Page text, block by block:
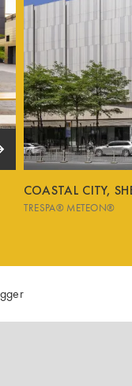
COASTAL CITY,
TRESPA® METEON®